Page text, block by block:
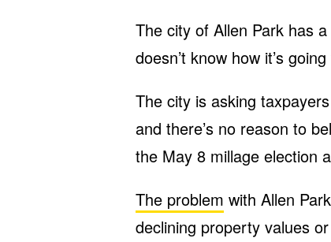
The city of Allen Park has
doesn’t know how it’s
The city is asking
and there’s no reason to
the May 8 millage election
The problem with Allen
declining property values